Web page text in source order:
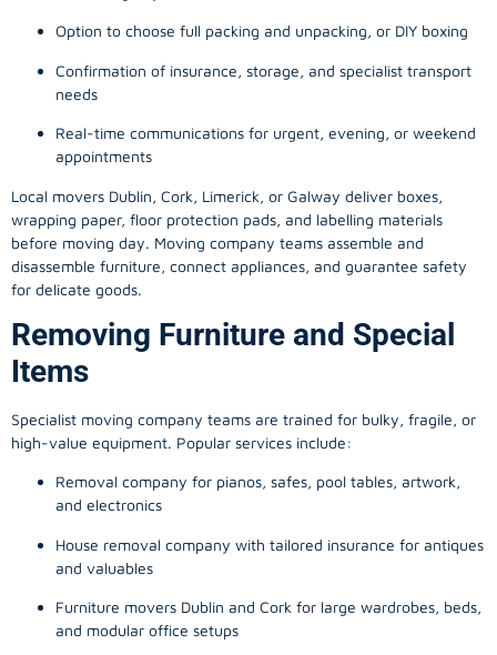
Option to choose full packing and unpacking, or DIY boxing
Confirmation of insurance, storage, and specialist transport
needs
Real-time communications for urgent, evening, or weekend
appointments
Local movers Dublin, Cork, Limerick, or Galway deliver boxes,
wrapping paper, floor protection pads, and labelling materials
before moving day. Moving company teams assemble and
disassemble furniture, connect appliances, and guarantee safety
for delicate goods.
Removing Furniture and Special
Items
Specialist moving company teams are trained for bulky, fragile, or
high-value equipment. Popular services include:
Removal company for pianos, safes, pool tables, artwork,
and electronics
House removal company with tailored insurance for antiques
and valuables
Furniture movers Dublin and Cork for large wardrobes, beds,
and modular office setups